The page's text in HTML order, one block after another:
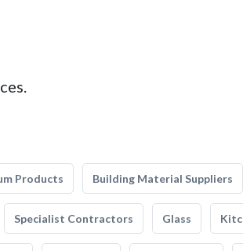
Products Building Material Suppliers
Specialist Contractors Glass